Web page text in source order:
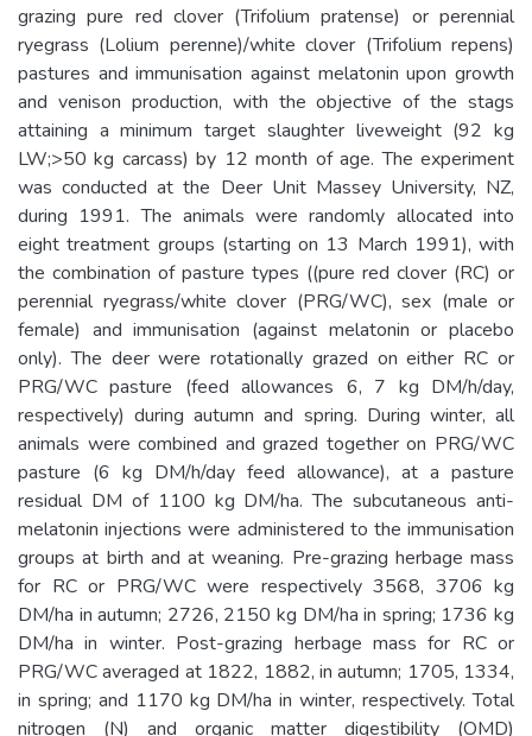
grazing pure red clover (Trifolium pratense) or perennial
ryegrass (Lolium perenne)/white clover (Trifolium repens)
pastures and immunisation against melatonin upon growth
and venison production, with the objective of the stags
attaining a minimum target slaughter liveweight (92 kg
LW;>50 kg carcass) by 12 month of age. The experiment
was conducted at the Deer Unit Massey University, NZ,
during 1991. The animals were randomly allocated into
eight treatment groups (starting on 13 March 1991), with
the combination of pasture types ((pure red clover (RC) or
perennial ryegrass/white clover (PRG/WC), sex (male or
female) and immunisation (against melatonin or placebo
only). The deer were rotationally grazed on either RC or
PRG/WC pasture (feed allowances 6, 7 kg DM/h/day,
respectively) during autumn and spring. During winter, all
animals were combined and grazed together on PRG/WC
pasture (6 kg DM/h/day feed allowance), at a pasture
residual DM of 1100 kg DM/ha. The subcutaneous anti-
melatonin injections were administered to the immunisation
groups at birth and at weaning. Pre-grazing herbage mass
for RC or PRG/WC were respectively 3568, 3706 kg
DM/ha in autumn; 2726, 2150 kg DM/ha in spring; 1736 kg
DM/ha in winter. Post-grazing herbage mass for RC or
PRG/WC averaged at 1822, 1882, in autumn; 1705, 1334,
in spring; and 1170 kg DM/ha in winter, respectively. Total
nitrogen (N) and organic matter digestibility (OMD)